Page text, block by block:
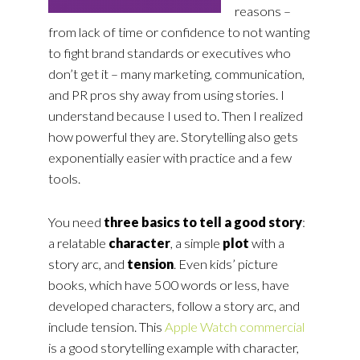
reasons –
from lack of time or confidence to not wanting
to fight brand standards or executives who
don’t get it – many marketing, communication,
and PR pros shy away from using stories. I
understand because I used to. Then I realized
how powerful they are. Storytelling also gets
exponentially easier with practice and a few
tools.
You need three basics to tell a good story:
a relatable character, a simple plot with a
story arc, and tension. Even kids’ picture
books, which have 500 words or less, have
developed characters, follow a story arc, and
include tension. This Apple Watch commercial
is a good storytelling example with character,